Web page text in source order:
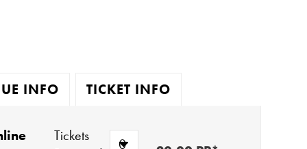
INFO TICKET INFO
Tickets